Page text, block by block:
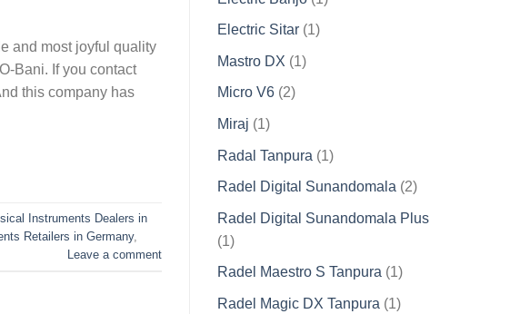
and most joyful quality
Bani. If you contact
this company has
Instruments Dealers in
Retailers in Germany,
Leave a comment
Electric Sitar 11
Mastro DX 11
Micro V6 22
Miraj 11
Radal Tanpura 11
product
Radel Digital Sunandomala 22
Radel Digital Sunandomala Plus
11
product
Radel Maestro S Tanpura 11
Radel Magic DX Tanpura 11